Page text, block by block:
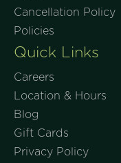
Cancellation Policy
Policies
Quick Links
Careers
Location & Hours
Blog
Gift Cards
Privacy Policy